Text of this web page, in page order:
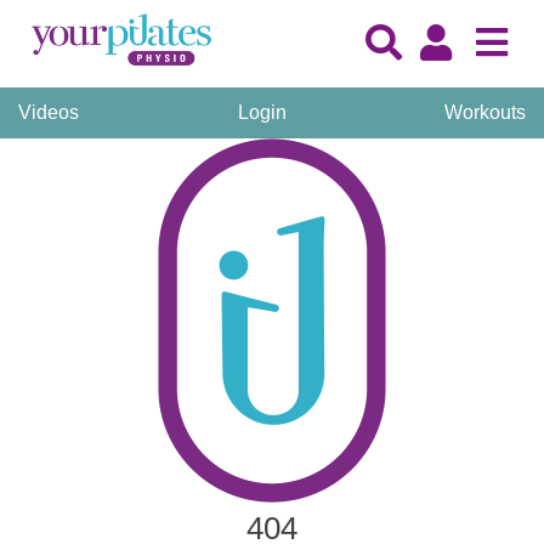
Videos Login Workouts
404